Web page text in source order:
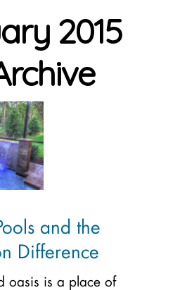
2015
and the
Difference
oasis is a place of